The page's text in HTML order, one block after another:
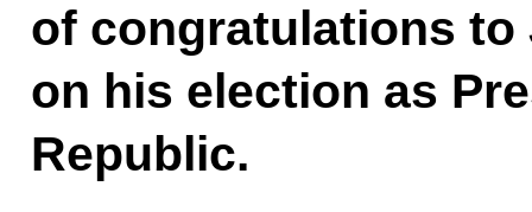
of congratulations to
on his election as
Republic.